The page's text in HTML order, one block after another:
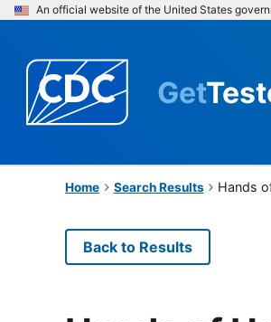
An official website of the United States
Get
Home Search Results Hands
Back to Results